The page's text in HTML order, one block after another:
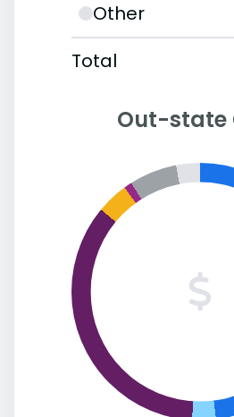
Other
Total
Out-state